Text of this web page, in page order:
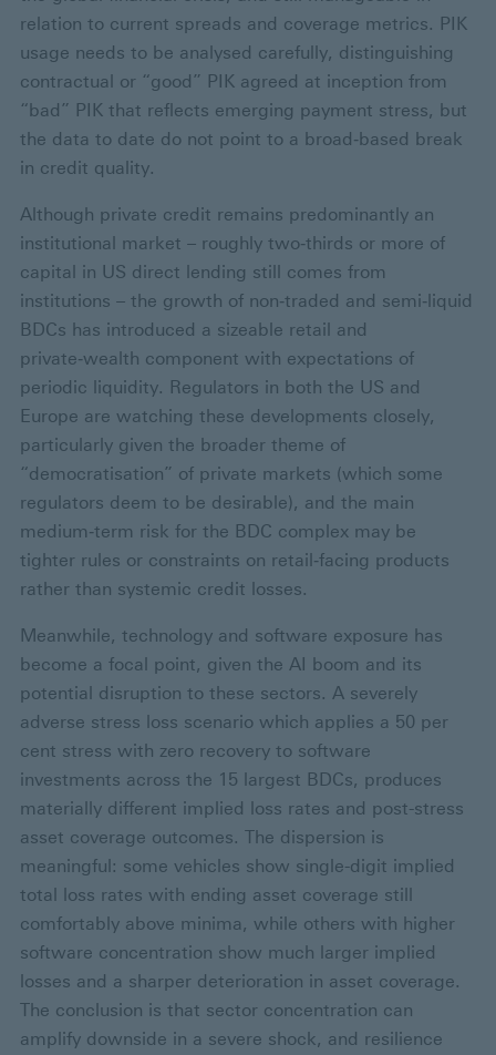
relation to current spreads and coverage metrics. PIK
usage needs to be analysed carefully, distinguishing
contractual or “good” PIK agreed at inception from
“bad” PIK that reflects emerging payment stress, but
the data to date do not point to a broad‑based break
in credit quality.
Although private credit remains predominantly an
institutional market – roughly two‑thirds or more of
capital in US direct lending still comes from
institutions – the growth of non‑traded and semi‑liquid
BDCs has introduced a sizeable retail and
private‑wealth component with expectations of
periodic liquidity. Regulators in both the US and
Europe are watching these developments closely,
particularly given the broader theme of
“democratisation” of private markets (which some
regulators deem to be desirable), and the main
medium‑term risk for the BDC complex may be
tighter rules or constraints on retail‑facing products
rather than systemic credit losses.
Meanwhile, technology and software exposure has
become a focal point, given the AI boom and its
potential disruption to these sectors. A severely
adverse stress loss scenario which applies a 50 per
cent stress with zero recovery to software
investments across the 15 largest BDCs, produces
materially different implied loss rates and post-stress
asset coverage outcomes. The dispersion is
meaningful: some vehicles show single-digit implied
total loss rates with ending asset coverage still
comfortably above minima, while others with higher
software concentration show much larger implied
losses and a sharper deterioration in asset coverage.
The conclusion is that sector concentration can
amplify downside in a severe shock, and resilience